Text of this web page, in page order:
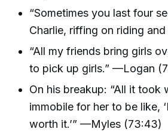
“Sometimes you last four
Charlie, riffing on riding
“All my friends bring girls
to pick up girls.” —Logan
On his breakup: “All it took
immobile for her to be like,
worth it.’” —Myles (73:43)